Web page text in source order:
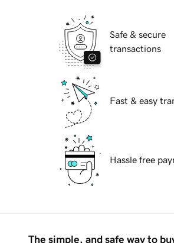
Safe & secure
transactions
Fast & easy
Hassle free
The simple, and safe way to